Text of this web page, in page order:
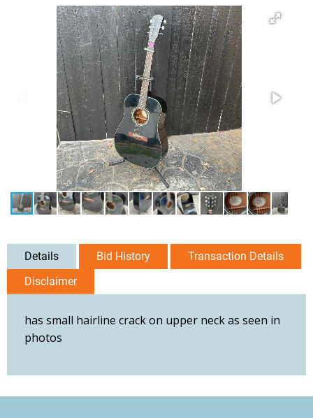
Details Bid History
Transaction Details
Disclaimer
has small hairline crack on upper neck as seen in
photos